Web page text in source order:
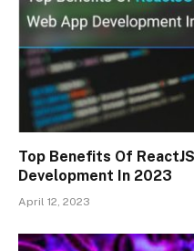
Top Benefits Of
Development In 2023
April 12, 2023